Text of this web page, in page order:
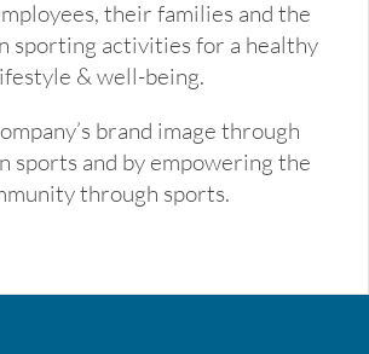
their families and the
sporting activities for a healthy
& well-being.
brand image through
sports and by empowering the
through sports.